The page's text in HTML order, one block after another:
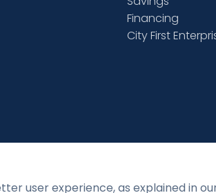
Financing
City First
user experience, as explained in